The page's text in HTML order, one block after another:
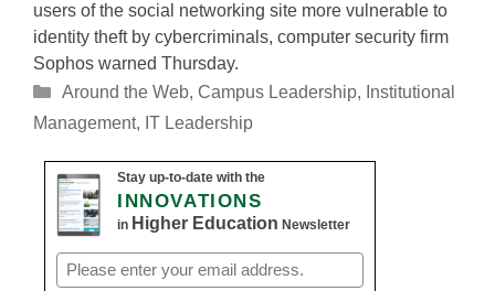
users of the social networking site more vulnerable to
identity theft by cybercriminals, computer security firm
Sophos warned Thursday.
Categories
Around the Web, Campus Leadership, Institutional
Management, IT Leadership
Stay up-to-date with the
INNOVATIONS
in Higher Education Newsletter
Email